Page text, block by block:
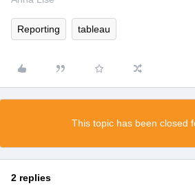
Reporting tableau
This topic has been closed
2 replies